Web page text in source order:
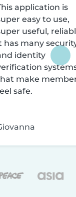
application is
easy to use,
useful,
has many
identity
make
safe.